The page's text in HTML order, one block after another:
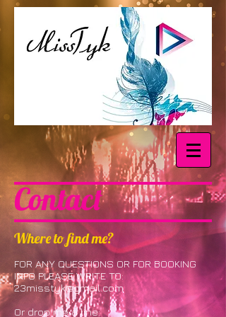
Contact
Where to find me?
FOR ANY QUESTIONS OR FOR BOOKING
INFO PLEASE WRITE TO:
23misstyk@gmail.com
Or drop me a line: